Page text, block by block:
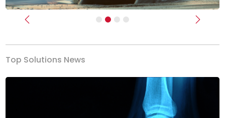
Previous Next
Top Solutions News